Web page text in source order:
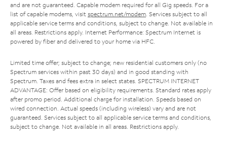
and are not guaranteed. Capable modem required for all Gig speeds. For a
list of capable modems, visit spectrum.net/modem . Services subject to all
applicable service terms and conditions, subject to change. Not available in
all areas. Restrictions apply. Internet Performance: Spectrum Internet is
powered by fiber and delivered to your home via HFC.
Limited time offer; subject to change; new residential customers only (no
Spectrum services within past 30 days) and in good standing with
Spectrum. Taxes and fees extra in select states. SPECTRUM INTERNET
ADVANTAGE: Offer based on eligibility requirements. Standard rates apply
after promo period. Additional charge for installation. Speeds based on
wired connection. Actual speeds (including wireless) vary and are not
guaranteed. Services subject to all applicable service terms and conditions,
subject to change. Not available in all areas. Restrictions apply.